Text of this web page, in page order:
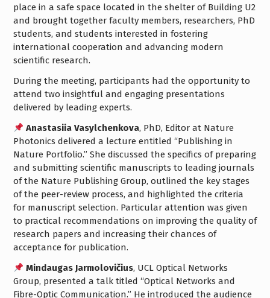
place in a safe space located in the shelter of Building U2
and brought together faculty members, researchers, PhD
students, and students interested in fostering
international cooperation and advancing modern
scientific research.
During the meeting, participants had the opportunity to
attend two insightful and engaging presentations
delivered by leading experts.
Anastasiia Vasylchenkova, PhD, Editor at Nature
Photonics delivered a lecture entitled “Publishing in
Nature Portfolio.” She discussed the specifics of preparing
and submitting scientific manuscripts to leading journals
of the Nature Publishing Group, outlined the key stages
of the peer-review process, and highlighted the criteria
for manuscript selection. Particular attention was given
to practical recommendations on improving the quality of
research papers and increasing their chances of
acceptance for publication.
Mindaugas Jarmolovičius, UCL Optical Networks
Group, presented a talk titled “Optical Networks and
Fibre-Optic Communication.” He introduced the audience